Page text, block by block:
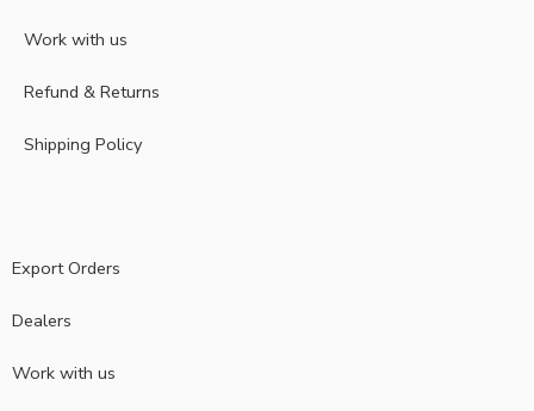
Work with us
Refund & Returns
Shipping Policy
Export Orders
Dealers
Work with us